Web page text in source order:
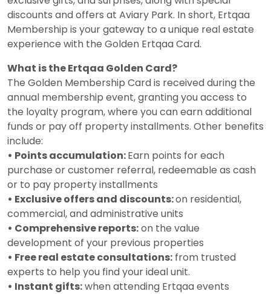
discounts and offers at Aviary Park. In short, Ertqaa
Membership is your gateway to a unique real estate
experience with the Golden Ertqaa Card.
What is the Ertqaa Golden Card?
The Golden Membership Card is received during the
annual membership event, granting you access to
the loyalty program, where you can earn additional
funds or pay off property installments. Other benefits
include:
• Points accumulation:Earn points for each
purchase or customer referral, redeemable as cash
or to pay property installments
• Exclusive offers and discounts:on residential,
commercial, and administrative units
• Comprehensive reports:on the value
development of your previous properties
• Free real estate consultations: from trusted
experts to help you find your ideal unit.
• Instant gifts:when attending Ertqaa events